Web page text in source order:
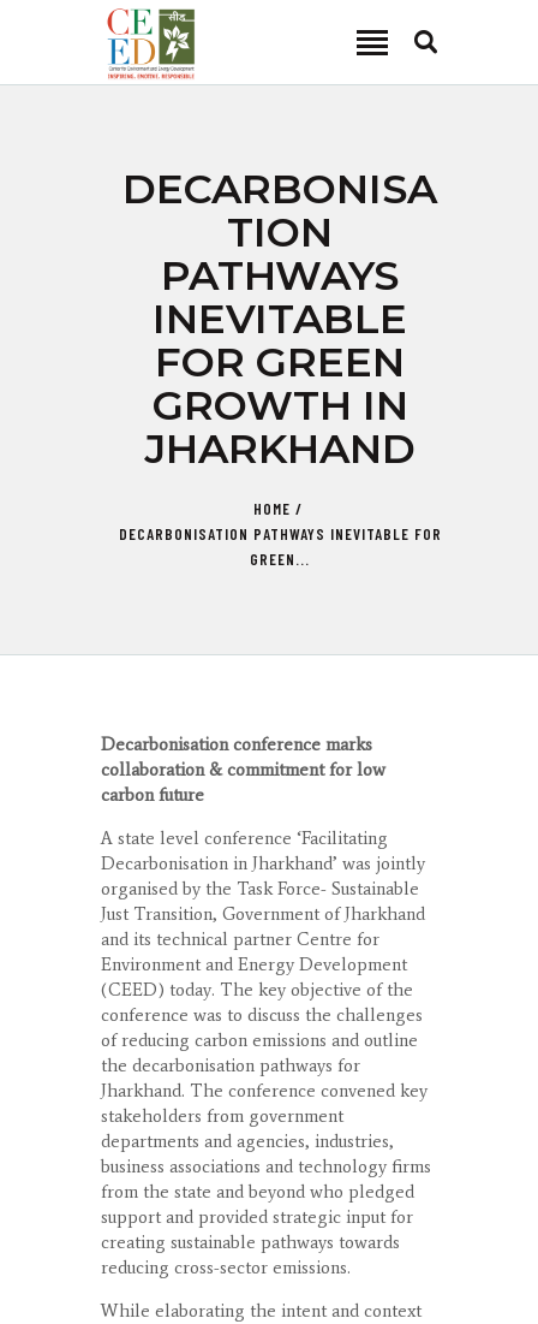
DECARBONISA
TION
PATHWAYS
INEVITABLE
FOR GREEN
GROWTH IN
JHARKHAND
HOME
DECARBONISATION PATHWAYS INEVITABLE FOR
GREEN...
CEED INDIA
ABOUT
FOCUS AREA
PUBLICATIONS
CAREER
CONTACT
Decarbonisation conference marks
collaboration & commitment for low
carbon future
A state level conference ‘Facilitating
Decarbonisation in Jharkhand’ was jointly
organised by the Task Force- Sustainable
Just Transition, Government of Jharkhand
and its technical partner Centre for
Environment and Energy Development
(CEED) today. The key objective of the
conference was to discuss the challenges
of reducing carbon emissions and outline
the decarbonisation pathways for
Jharkhand. The conference convened key
stakeholders from government
departments and agencies, industries,
business associations and technology firms
from the state and beyond who pledged
support and provided strategic input for
creating sustainable pathways towards
reducing cross-sector emissions.
While elaborating the intent and context